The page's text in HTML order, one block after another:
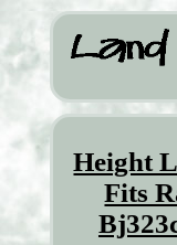
Height
Fits